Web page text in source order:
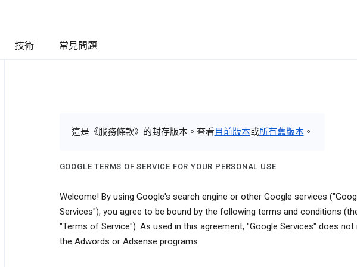
技術 常見問題
這是《服務條款》的封存版本。查看 目前版本或所有舊版本。
GOOGLE TERMS OF SERVICE FOR YOUR PERSONAL USE
Welcome! By using Google's search engine or other Google services
Services"), you agree to be bound by the following terms and conditions
"Terms of Service"). As used in this agreement, "Google Services" does not
the Adwords or Adsense programs.